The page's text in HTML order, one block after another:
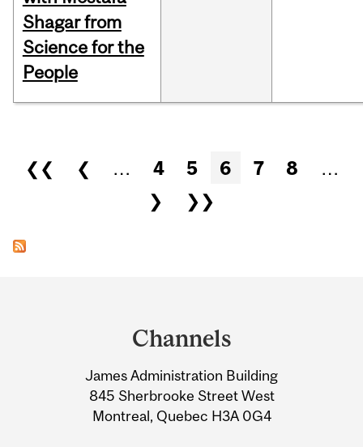
Shagar from
Science for the
People
Pages
❮❮ ❮ … 4 5 6 7 8
…
❯
❯❯
Information
Channels
James Administration Building
845 Sherbrooke Street West
Montreal, Quebec H3A 0G4